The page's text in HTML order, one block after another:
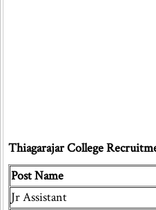
Thiagarajar College
Post Name
Jr Assistant